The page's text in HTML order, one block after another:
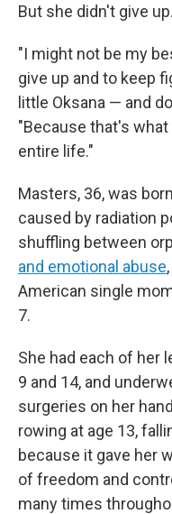
But she didn't give up.
"I might not be my
give up and to keep
little Oksana — and
"Because that's
entire life."
Masters, 36, was
caused by radiation
shuffling between
and emotional abuse
American single
7.
She had each of her
9 and 14, and
surgeries on her
rowing at age 13,
because it gave her
of freedom and
many times